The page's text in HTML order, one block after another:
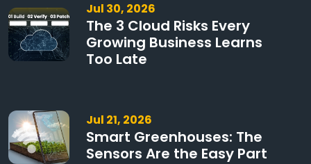
Jul 30, 2026
The 3 Cloud Risks Every
Growing Business Learns
Too Late
Jul 21, 2026
Smart Greenhouses: The
Sensors Are the Easy Part